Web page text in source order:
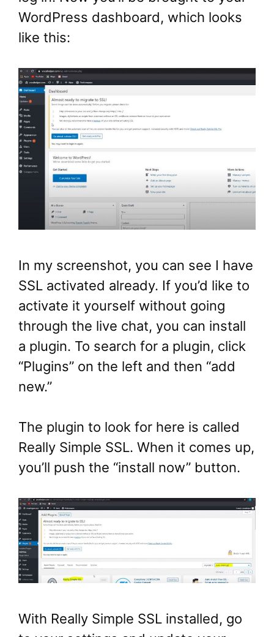
WordPress dashboard, which looks
like this:
In my screenshot, you can see I have
SSL activated already. If you’d like to
activate it yourself without going
through the live chat, you can install
a plugin. To search for a plugin, click
“Plugins” on the left and then “add
new.”
The plugin to look for here is called
Really Simple SSL. When it comes up,
you’ll push the “install now” button.
With Really Simple SSL installed, go